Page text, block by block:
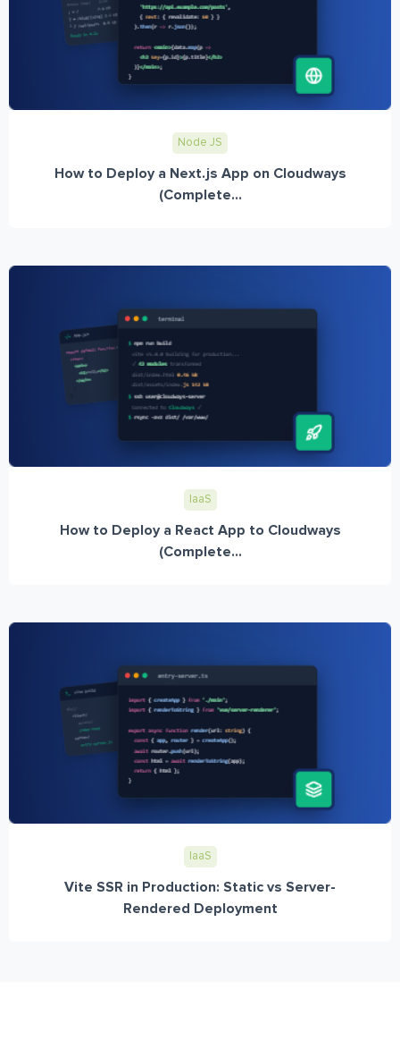
Node JS
How to Deploy a Next.js App on Cloudways
(Complete...
IaaS
How to Deploy a React App to Cloudways
(Complete...
IaaS
Vite SSR in Production: Static vs Server-
Rendered Deployment